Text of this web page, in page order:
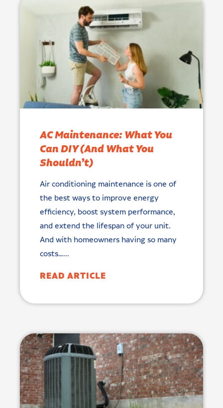
AC Maintenance: What You
Can DIY (And What You
Shouldn’t)
Air conditioning maintenance is one of
the best ways to improve energy
efficiency, boost system performance,
and extend the lifespan of your unit.
And with homeowners having so many
costs…...
READ ARTICLE